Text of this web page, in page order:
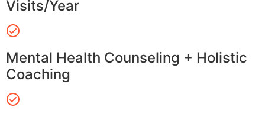
Visits/Year
Mental Health Counseling + Holistic
Coaching